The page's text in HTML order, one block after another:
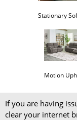
Stationary
Motion
If you are having
clear your internet